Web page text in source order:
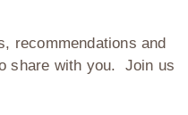
recommendations and
share with you. Join us